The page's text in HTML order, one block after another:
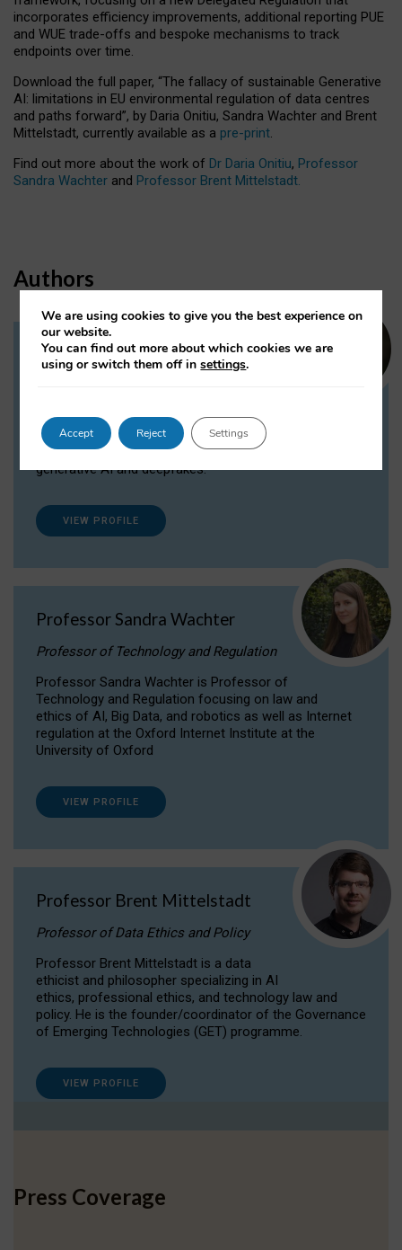
incorporates efficiency improvements, additional reporting PUE
and WUE trade-offs and bespoke mechanisms to track
endpoints over time.
Download the full paper, “The fallacy of sustainable Generative
AI: limitations in EU environmental regulation of data centres
and paths forward”, by Daria Onitiu, Sandra Wachter and Brent
Mittelstadt, currently available as a pre-print.
Find out more about the work of Dr Daria Onitiu, Professor
Sandra Wachter and Professor Brent Mittelstadt.
Authors
Dr Daria Onitiu
Dr Daria Onitiu researches and publishes on
the legal, ethical and governance aspects
surrounding Artificial Intelligence (AI) technologies,
generative AI and deepfakes.
VIEW PROFILE
Professor Sandra Wachter
Professor of Technology and Regulation
Professor Sandra Wachter is Professor of
Technology and Regulation focusing on law and
ethics of AI, Big Data, and robotics as well as Internet
regulation at the Oxford Internet Institute at the
University of Oxford
VIEW PROFILE
Professor Brent Mittelstadt
Professor of Data Ethics and Policy
Professor Brent Mittelstadt is a data
ethicist and philosopher specializing in AI
ethics, professional ethics, and technology law and
policy. He is the founder/coordinator of the Governance
of Emerging Technologies (GET) programme.
VIEW PROFILE
Press Coverage
We are using cookies to give you the best experience on
our website.
You can find out more about which cookies we are
using or switch them off insettings.
Accept Reject Settings